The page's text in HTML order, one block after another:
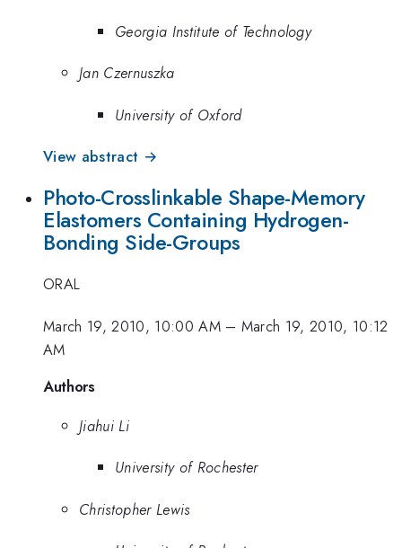
Georgia Institute of Technology
Jan Czernuszka
University of Oxford
View abstract →
Photo-Crosslinkable Shape-Memory
Elastomers Containing Hydrogen-
Bonding Side-Groups
ORAL
March 19, 2010, 10:00 AM– March 19, 2010, 10:12
AM
Authors
Jiahui Li
University of Rochester
Christopher Lewis